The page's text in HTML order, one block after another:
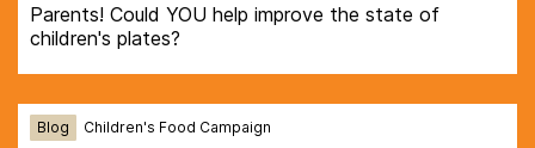
Parents! Could YOU help improve the state of
children's plates?
Blog Children's Food Campaign